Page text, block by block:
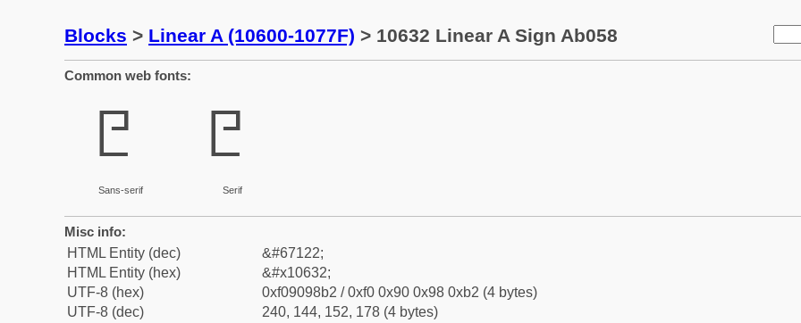
Blocks > Linear A (10600-1077F) > 10632 Linear A Sign Ab058
Common web fonts:
𐘲
Sans-serif
𐘲
Serif
Misc info:
HTML Entity (dec)
&#67122;
HTML Entity (hex)
&#x10632;
UTF-8 (hex)
0xf09098b2 / 0xf0 0x90 0x98 0xb2 (4 bytes)
UTF-8 (dec)
240, 144, 152, 178 (4 bytes)